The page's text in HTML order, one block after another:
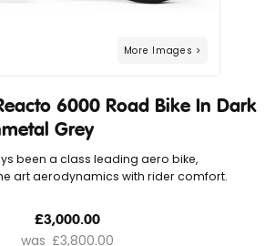
been a class leading aero bike,
art aerodynamics with rider comfort.
6000 Road Bike In Dark
Grey
£3,000.00
£3,800.00